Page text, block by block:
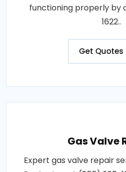
functioning properly by
1622..
Get Quotes
Gas Valve
Expert gas valve repair